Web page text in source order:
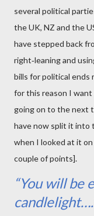
several political
the UK, NZ and the
have stepped back
right‑leaning and
bills for political ends
for this reason I
going on to the next
have now split it into
when I looked at it on
couple of points].
“You will be